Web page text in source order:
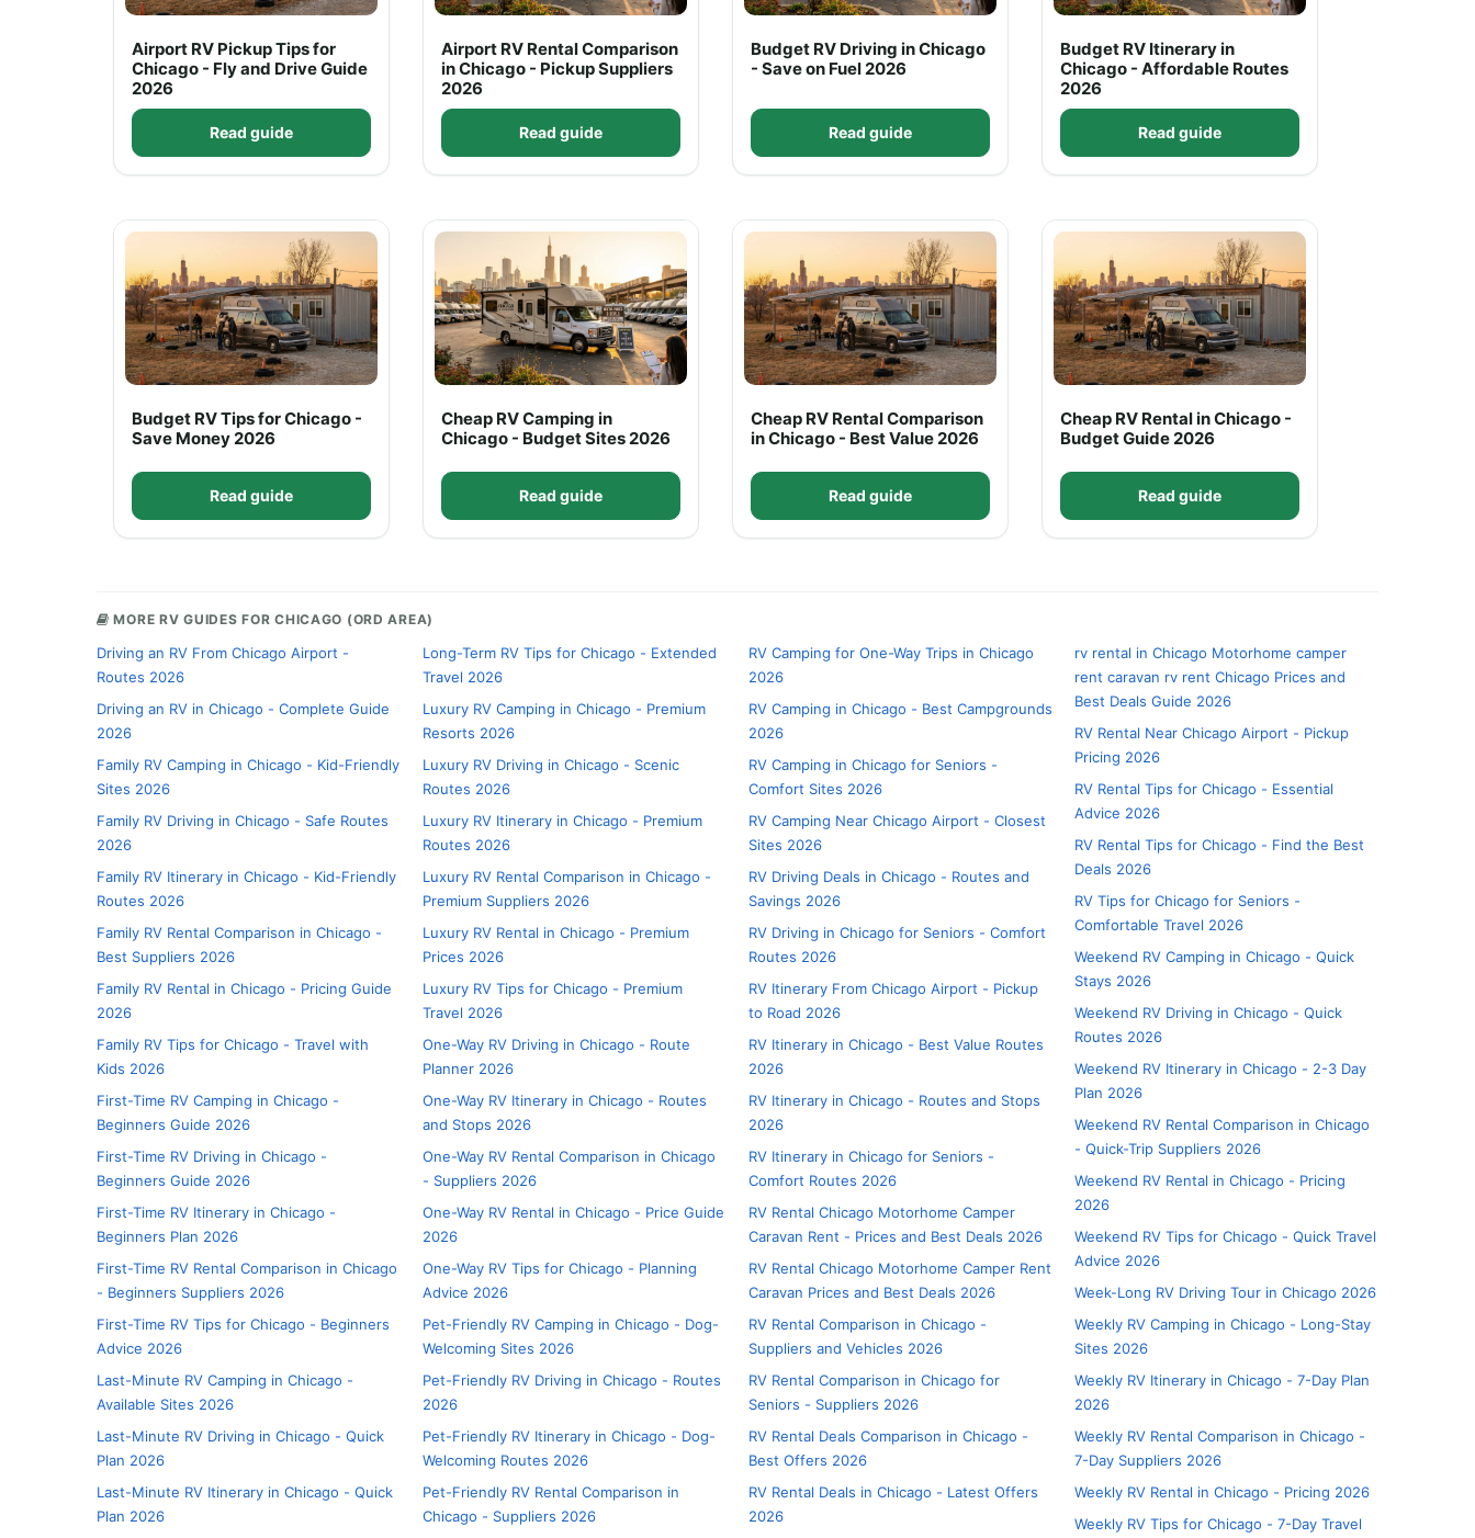
Airport RV Pickup Tips for
Chicago - Fly and Drive Guide
2026
Read guide
Airport RV Rental Comparison
in Chicago - Pickup Suppliers
2026
Read guide
Budget RV Driving in Chicago
- Save on Fuel 2026
Read guide
Budget RV Itinerary in
Chicago - Affordable Routes
2026
Read guide
Budget RV Tips for Chicago -
Save Money 2026
Read guide
Cheap RV Camping in
Chicago - Budget Sites 2026
Read guide
Cheap RV Rental Comparison
in Chicago - Best Value 2026
Read guide
Cheap RV Rental in Chicago -
Budget Guide 2026
Read guide
MORE RV GUIDES FOR CHICAGO (ORD AREA)
Driving an RV From Chicago Airport -
Routes 2026
Driving an RV in Chicago - Complete Guide
2026
Family RV Camping in Chicago - Kid-Friendly
Sites 2026
Family RV Driving in Chicago - Safe Routes
2026
Family RV Itinerary in Chicago - Kid-Friendly
Routes 2026
Family RV Rental Comparison in Chicago -
Best Suppliers 2026
Family RV Rental in Chicago - Pricing Guide
2026
Family RV Tips for Chicago - Travel with
Kids 2026
First-Time RV Camping in Chicago -
Beginners Guide 2026
First-Time RV Driving in Chicago -
Beginners Guide 2026
First-Time RV Itinerary in Chicago -
Beginners Plan 2026
First-Time RV Rental Comparison in Chicago
- Beginners Suppliers 2026
First-Time RV Tips for Chicago - Beginners
Advice 2026
Last-Minute RV Camping in Chicago -
Available Sites 2026
Last-Minute RV Driving in Chicago - Quick
Plan 2026
Last-Minute RV Itinerary in Chicago - Quick
Plan 2026
Long-Term RV Tips for Chicago - Extended
Travel 2026
Luxury RV Camping in Chicago - Premium
Resorts 2026
Luxury RV Driving in Chicago - Scenic
Routes 2026
Luxury RV Itinerary in Chicago - Premium
Routes 2026
Luxury RV Rental Comparison in Chicago -
Premium Suppliers 2026
Luxury RV Rental in Chicago - Premium
Prices 2026
Luxury RV Tips for Chicago - Premium
Travel 2026
One-Way RV Driving in Chicago - Route
Planner 2026
One-Way RV Itinerary in Chicago - Routes
and Stops 2026
One-Way RV Rental Comparison in Chicago
- Suppliers 2026
One-Way RV Rental in Chicago - Price Guide
2026
One-Way RV Tips for Chicago - Planning
Advice 2026
Pet-Friendly RV Camping in Chicago - Dog-
Welcoming Sites 2026
Pet-Friendly RV Driving in Chicago - Routes
2026
Pet-Friendly RV Itinerary in Chicago - Dog-
Welcoming Routes 2026
Pet-Friendly RV Rental Comparison in
Chicago - Suppliers 2026
RV Camping for One-Way Trips in Chicago
2026
RV Camping in Chicago - Best Campgrounds
2026
RV Camping in Chicago for Seniors -
Comfort Sites 2026
RV Camping Near Chicago Airport - Closest
Sites 2026
RV Driving Deals in Chicago - Routes and
Savings 2026
RV Driving in Chicago for Seniors - Comfort
Routes 2026
RV Itinerary From Chicago Airport - Pickup
to Road 2026
RV Itinerary in Chicago - Best Value Routes
2026
RV Itinerary in Chicago - Routes and Stops
2026
RV Itinerary in Chicago for Seniors -
Comfort Routes 2026
RV Rental Chicago Motorhome Camper
Caravan Rent - Prices and Best Deals 2026
RV Rental Chicago Motorhome Camper Rent
Caravan Prices and Best Deals 2026
RV Rental Comparison in Chicago -
Suppliers and Vehicles 2026
RV Rental Comparison in Chicago for
Seniors - Suppliers 2026
RV Rental Deals Comparison in Chicago -
Best Offers 2026
RV Rental Deals in Chicago - Latest Offers
2026
rv rental in Chicago Motorhome camper
rent caravan rv rent Chicago Prices and
Best Deals Guide 2026
RV Rental Near Chicago Airport - Pickup
Pricing 2026
RV Rental Tips for Chicago - Essential
Advice 2026
RV Rental Tips for Chicago - Find the Best
Deals 2026
RV Tips for Chicago for Seniors -
Comfortable Travel 2026
Weekend RV Camping in Chicago - Quick
Stays 2026
Weekend RV Driving in Chicago - Quick
Routes 2026
Weekend RV Itinerary in Chicago - 2-3 Day
Plan 2026
Weekend RV Rental Comparison in Chicago
- Quick-Trip Suppliers 2026
Weekend RV Rental in Chicago - Pricing
2026
Weekend RV Tips for Chicago - Quick Travel
Advice 2026
Week-Long RV Driving Tour in Chicago 2026
Weekly RV Camping in Chicago - Long-Stay
Sites 2026
Weekly RV Itinerary in Chicago - 7-Day Plan
2026
Weekly RV Rental Comparison in Chicago -
7-Day Suppliers 2026
Weekly RV Rental in Chicago - Pricing 2026
Weekly RV Tips for Chicago - 7-Day Travel